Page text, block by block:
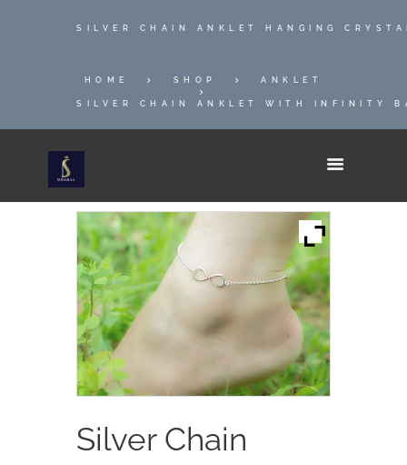
SILVER CHAIN ANKLET HANGING
HOME SHOP ANKLET
SILVER CHAIN ANKLET WITH INFINITY
Silver Chain